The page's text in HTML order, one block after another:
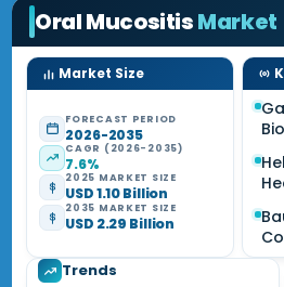
Oral MucositisMarket
Market Size
FORECAST PERIOD
2026-2035
CAGR (2026-2035)
7.6%
2025 MARKET SIZE
USD 1.10 Billion
2035 MARKET SIZE
USD 2.29 Billion
Trends